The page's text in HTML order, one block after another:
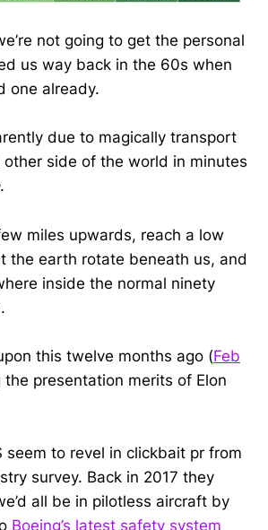
not going to get the personal
us way back in the 60s when
one already.
due to magically transport
side of the world in minutes
.
miles upwards, reach a low
the earth rotate beneath us, and
inside the normal ninety
this twelve months ago (Feb
the presentation merits of Elon
seem to revel in clickbait pr from
survey. Back in 2017 they
all be in pilotless aircraft by
Boeing’s latest safety system